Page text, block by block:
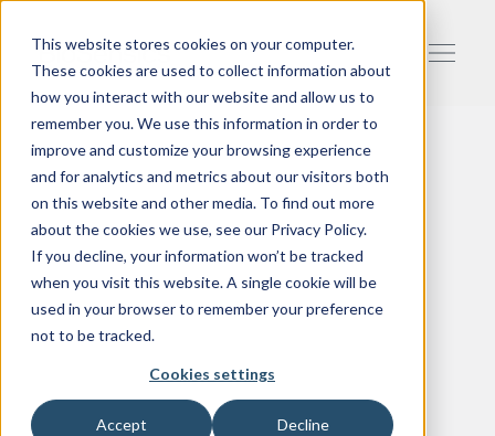
This website stores cookies on your computer.
These cookies are used to collect information about
how you interact with our website and allow us to
remember you. We use this information in order to
improve and customize your browsing experience
and for analytics and metrics about our visitors both
on this website and other media. To find out more
about the cookies we use, see our Privacy Policy.
If you decline, your information won’t be tracked
when you visit this website. A single cookie will be
used in your browser to remember your preference
not to be tracked.
Cookies settings
Accept Decline